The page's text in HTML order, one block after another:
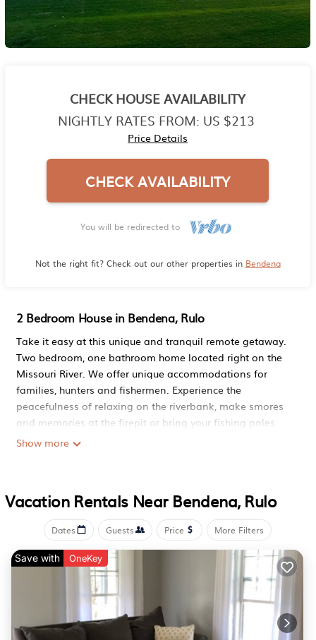
CHECK HOUSE AVAILABILITY
NIGHTLY RATES FROM: US $213
Price Details
CHECK AVAILABILITY
You will be redirected to
Not the right fit? Check out our other properties in Bendena
2 Bedroom House in Bendena, Rulo
Take it easy at this unique and tranquil remote getaway.
Two bedroom, one bathroom home located right on the
Missouri River. We offer unique accommodations for
families, hunters and fishermen. Experience the
peacefulness of relaxing on the riverbank, make smores
and memories at the firepit or bring your fishing poles
(and fishing license) for fishing right off the bank. NO
Relaxing Riverfront 2 Bedroom 1 Bathroom Home is
located in Bendena. Relaxing Riverfront 2 Bedroom 1
Bathroom Home provides accommodation, featuring Air
Conditioner, Parking, TV, among other amenities. This
House features Air Conditioner, Parking, TV, to make your
stay a comfortable one.
Relaxing Riverfront 2 Bedroom 1 Bathroom Home has 2
Bedrooms , 1 Bathroom, and max occupancy of 5
persons. The minimum rental for this property is 1 night,
Show more
Vacation Rentals Near Bendena, Rulo
Dates Guests Price More Filters
Save with OneKey